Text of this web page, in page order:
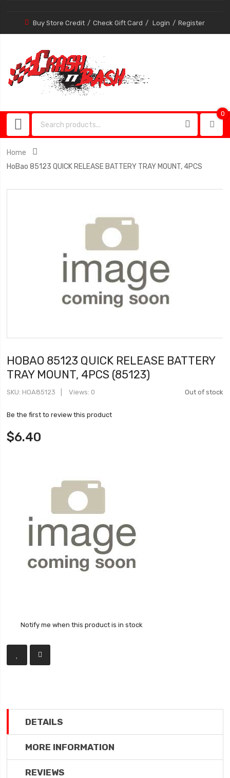
Buy Store Credit Check Gift Card Login Register
0
Home
HoBao 85123 QUICK RELEASE BATTERY TRAY MOUNT, 4PCS
HOBAO 85123 QUICK RELEASE BATTERY
TRAY MOUNT, 4PCS (85123)
Out of stock
SKU HOA85123 Views: 0
Be the first to review this product
$6.40
Notify me when this product is in stock
DETAILS
MORE INFORMATION
REVIEWS